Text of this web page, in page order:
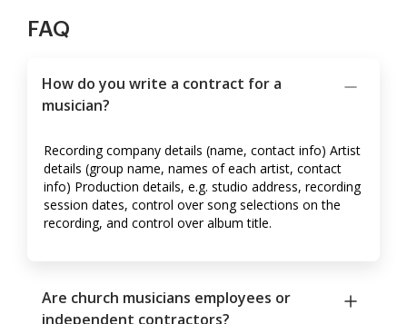
FAQ
How do you write a contract for a
musician?
Recording company details (name, contact info) Artist
details (group name, names of each artist, contact
info) Production details, e.g. studio address, recording
session dates, control over song selections on the
recording, and control over album title.
Are church musicians employees or
independent contractors?